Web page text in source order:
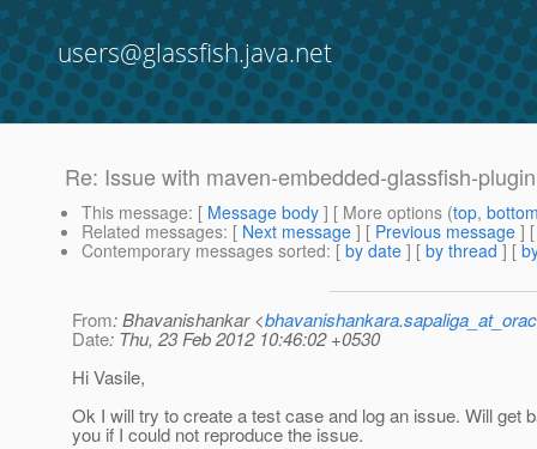
users@glassfish.java.net
Re: Issue with maven-embedded-glassfish-
This message: [ Message body ] [ More options (top,
Related messages: [ Next message ] [ Previous message ]
Contemporary messages sorted: [ by date ] [ by thread ] [
From: Bhavanishankar <
Date: Thu, 23 Feb 2012 10:46:02 +0530
Hi Vasile,
Ok I will try to create a test case and log an issue. Will get
you if I could not reproduce the issue.